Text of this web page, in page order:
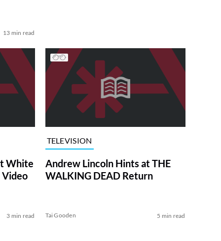
13 min read
White
Video
3 min read
TELEVISION
Andrew Lincoln Hints at THE
WALKING DEAD Return
Tai Gooden 5 min read